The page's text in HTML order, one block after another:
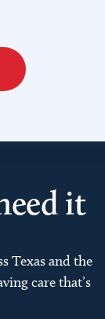
it
Texas and the
care that’s